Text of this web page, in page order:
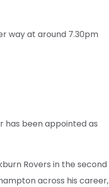
way at around 7.30pm
has been appointed as
Rovers in the second
across his career,